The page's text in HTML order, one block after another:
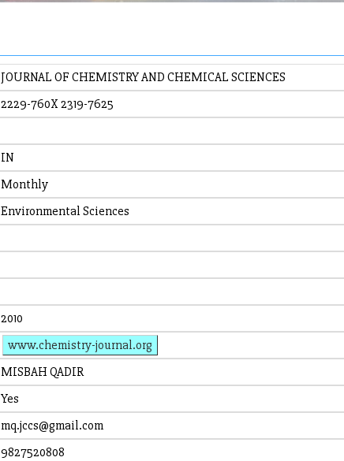
JOURNAL OF CHEMISTRY AND CHEMICAL SCIENCES
2229-760X 2319-7625
IN
Monthly
Environmental Sciences
2010
www.chemistry-journal.org
MISBAH QADIR
Yes
mq.jccs@gmail.com
9827520808